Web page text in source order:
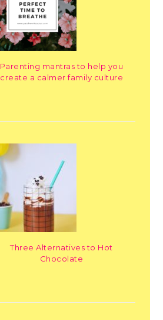
Parenting mantras to help you
create a calmer family culture
Three Alternatives to Hot
Chocolate